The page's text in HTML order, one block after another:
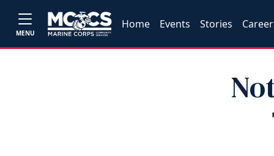
MENU
Home Events Stories